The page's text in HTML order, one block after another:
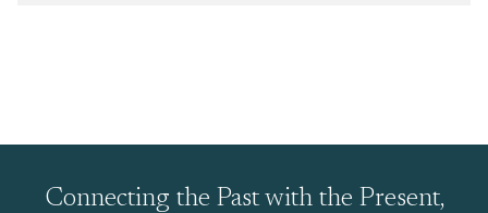
Connecting the Past with the Present,